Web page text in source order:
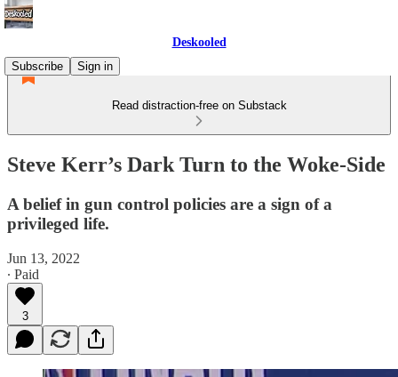
Deskooled
Subscribe
Sign in
Read distraction-free on Substack
Steve Kerr’s Dark Turn to the Woke-Side
A belief in gun control policies are a sign of a
privileged life.
Jun 13, 2022
∙ Paid
3